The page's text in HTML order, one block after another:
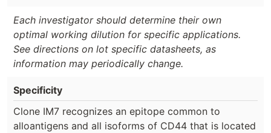
Each investigator should determine their own
optimal working dilution for specific applications.
See directions on lot specific datasheets, as
information may periodically change.
Specificity
Clone IM7 recognizes an epitope common to
alloantigens and all isoforms of CD44 that is located